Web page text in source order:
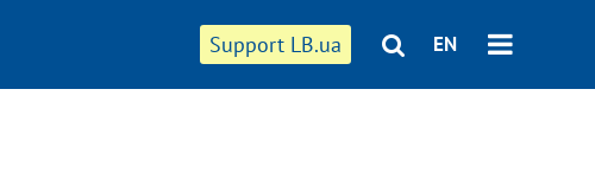
Support LB.ua EN